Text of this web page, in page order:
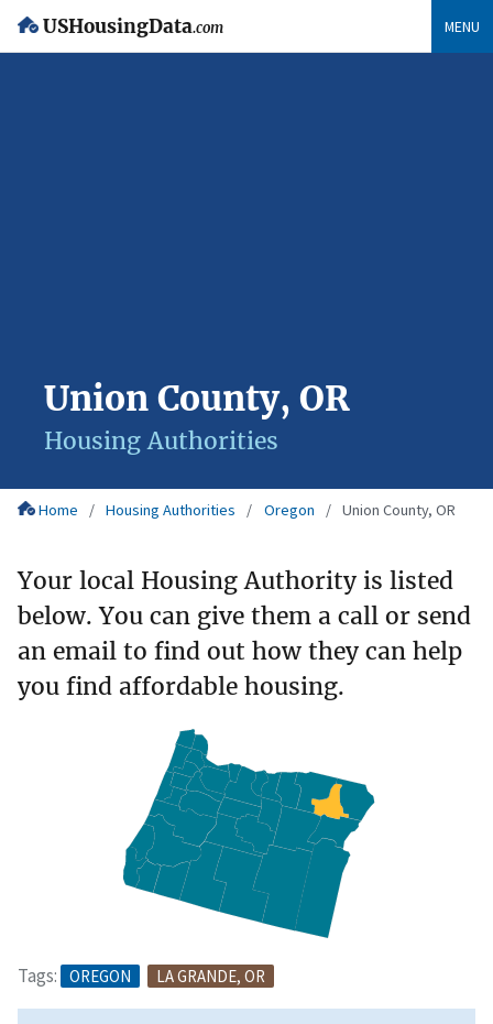
USHousingData.com MENU
Union County, OR
Housing Authorities
Home Housing Authorities Oregon Union County, OR
Your local Housing Authority is listed
below. You can give them a call or send
an email to find out how they can help
you find affordable housing.
Tags: OREGON LA GRANDE, OR